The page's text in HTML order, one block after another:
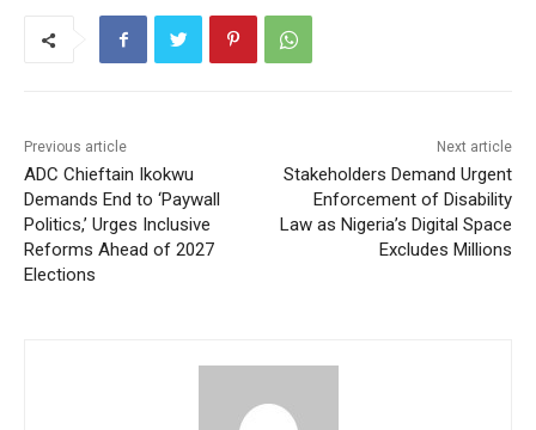
Previous article
ADC Chieftain Ikokwu
Demands End to ‘Paywall
Politics,’ Urges Inclusive
Reforms Ahead of 2027
Elections
Next article
Stakeholders Demand Urgent
Enforcement of Disability
Law as Nigeria’s Digital Space
Excludes Millions